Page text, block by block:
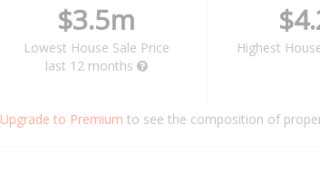
$3.5m
Lowest House Sale Price
last 12 months
Highest
Upgrade to Premium to see the composition of